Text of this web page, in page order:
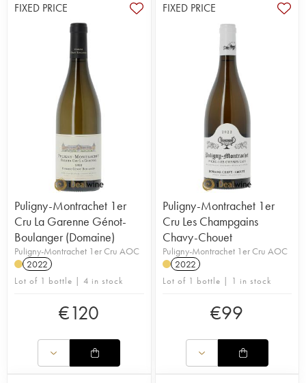
FIXED PRICE
Puligny-Montrachet 1er
Cru La Garenne Génot-
Boulanger (Domaine)
Puligny-Montrachet 1er Cru AOC
2022
Lot of 1 bottle | 4 in stock
€120
FIXED PRICE
Puligny-Montrachet 1er
Cru Les Champgains
Chavy-Chouet
Puligny-Montrachet 1er Cru AOC
2022
Lot of 1 bottle | 1 in stock
€99